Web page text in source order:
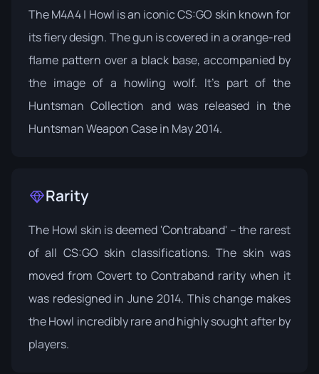
The M4A4 | Howl is an iconic CS:GO skin known for
its fiery design. The gun is covered in a orange-red
flame pattern over a black base, accompanied by
the image of a howling wolf. It's part of the
Huntsman Collection and was released in the
Huntsman Weapon Case in May 2014.
Rarity
The Howl skin is deemed 'Contraband' – the rarest
of all CS:GO skin classifications. The skin was
moved from Covert to Contraband rarity when it
was redesigned in June 2014. This change makes
the Howl incredibly rare and highly sought after by
players.